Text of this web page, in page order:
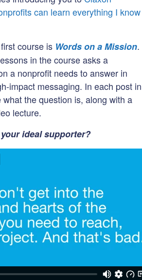
can learn everything I know
course is Words on a Mission.
in the course asks a
a nonprofit needs to answer in
impact messaging. In each post in
what the question is, along with a
lecture.
ideal supporter?